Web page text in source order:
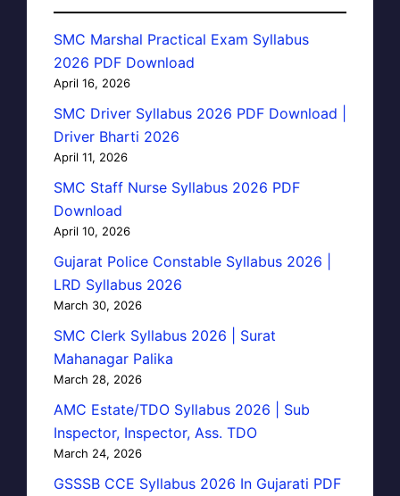
SMC Marshal Practical Exam Syllabus
2026 PDF Download
April 16, 2026
SMC Driver Syllabus 2026 PDF Download |
Driver Bharti 2026
April 11, 2026
SMC Staff Nurse Syllabus 2026 PDF
Download
April 10, 2026
Gujarat Police Constable Syllabus 2026 |
LRD Syllabus 2026
March 30, 2026
SMC Clerk Syllabus 2026 | Surat
Mahanagar Palika
March 28, 2026
AMC Estate/TDO Syllabus 2026 | Sub
Inspector, Inspector, Ass. TDO
March 24, 2026
GSSSB CCE Syllabus 2026 In Gujarati PDF